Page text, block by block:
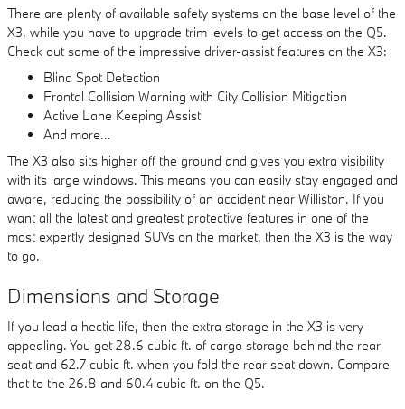
There are plenty of available safety systems on the base level of the
X3, while you have to upgrade trim levels to get access on the Q5.
Check out some of the impressive driver-assist features on the X3:
Blind Spot Detection
Frontal Collision Warning with City Collision Mitigation
Active Lane Keeping Assist
And more…
The X3 also sits higher off the ground and gives you extra visibility
with its large windows. This means you can easily stay engaged and
aware, reducing the possibility of an accident near Williston. If you
want all the latest and greatest protective features in one of the
most expertly designed SUVs on the market, then the X3 is the way
to go.
Dimensions and Storage
If you lead a hectic life, then the extra storage in the X3 is very
appealing. You get 28.6 cubic ft. of cargo storage behind the rear
seat and 62.7 cubic ft. when you fold the rear seat down. Compare
that to the 26.8 and 60.4 cubic ft. on the Q5.